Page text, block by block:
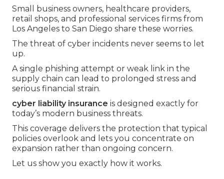
Small business owners, healthcare providers,
retail shops, and professional services firms from
Los Angeles to San Diego share these worries.
The threat of cyber incidents never seems to let
up.
A single phishing attempt or weak link in the
supply chain can lead to prolonged stress and
serious financial strain.
cyber liability insurance is designed exactly for
today’s modern business threats.
This coverage delivers the protection that typical
policies overlook and lets you concentrate on
expansion rather than ongoing concern.
Let us show you exactly how it works.